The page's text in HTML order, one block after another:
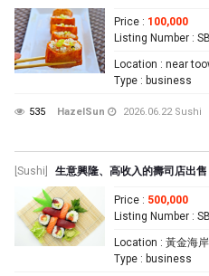
Price : 100,000
Listing Number :
Location : near
Type : business
535 HazelSun 2026.06.22 Sushi
[Sushi] 生意興隆、高收入的壽司店出售
Price : 500,000
Listing Number :
Location : 黃金海
Type : business